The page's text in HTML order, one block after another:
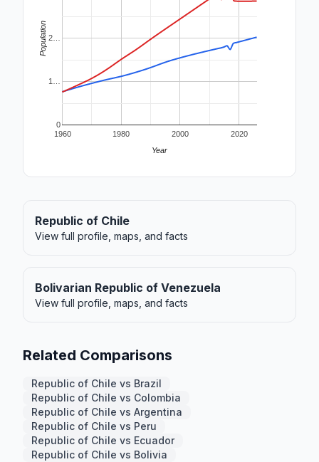
1960 1980 2000 2020
0
1…
2…
Year
Population
Republic of Chile
View full profile, maps, and facts
Bolivarian Republic of Venezuela
View full profile, maps, and facts
Related Comparisons
Republic of Chile vs Brazil
Republic of Chile vs Colombia
Republic of Chile vs Argentina
Republic of Chile vs Peru
Republic of Chile vs Ecuador
Republic of Chile vs Bolivia